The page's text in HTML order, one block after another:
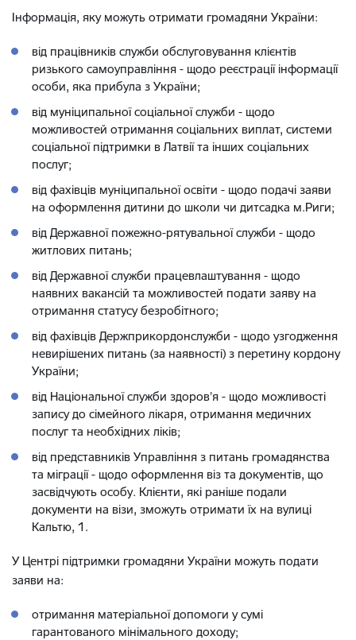
Інформація, яку можуть отримати громадяни України:
від працівників служби обслуговування клієнтів
ризького самоуправління - щодо реєстрації інформації
особи, яка прибула з України;
від муніципальної соціальної служби - щодо
можливостей отримання соціальних виплат, системи
соціальної підтримки в Латвії та інших соціальних
послуг;
від фахівців муніципальної освіти - щодо подачі заяви
на оформлення дитини до школи чи дитсадка м.Риги;
від Державної пожежно-рятувальної служби - щодо
житлових питань;
від Державної служби працевлаштування - щодо
наявних вакансій та можливостей подати заяву на
отримання статусу безробітного;
від фахівців Держприкордонслужби - щодо узгодження
невирішених питань (за наявності) з перетину кордону
України;
від Національної служби здоров’я - щодо можливості
запису до сімейного лікаря, отримання медичних
послуг та необхідних ліків;
від представників Управління з питань громадянства
та міграції - щодо оформлення віз та документів, що
засвідчують особу. Клієнти, які раніше подали
документи на візи, зможуть отримати їх на вулиці
Кальтю, 1.
У Центрі підтримки громадяни України можуть подати
заяви на:
отримання матеріальної допомоги у сумі
гарантованого мінімального доходу;